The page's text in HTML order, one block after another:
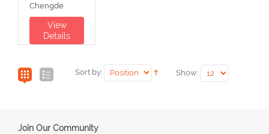
Chengde
View
Details
Sort by: Show:
Join Our Community